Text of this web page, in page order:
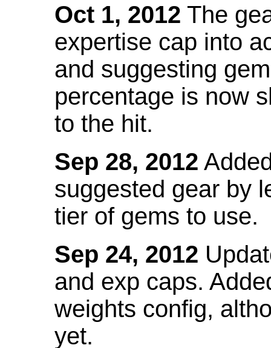
Oct 1, 2012 The
expertise cap into
and suggesting
percentage is now
to the hit.
Sep 28, 2012
suggested gear by
tier of gems to use.
Sep 24, 2012
and exp caps.
weights config,
yet.